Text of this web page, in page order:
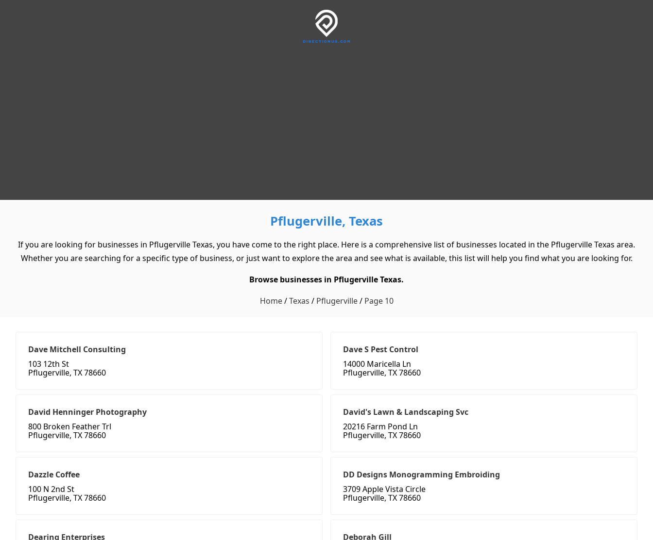
Pflugerville, Texas
If you are looking for businesses in Pflugerville Texas, you have come to the right place. Here is a comprehensive list of businesses located in the Pflugerville Texas area.
Whether you are searching for a specific type of business, or just want to explore the area and see what is available, this list will help you find what you are looking for.
Browse businesses in Pflugerville Texas.
Home/Texas / Pflugerville/ Page 10
Dave Mitchell Consulting
103 12th St
Pflugerville, TX 78660
Dave S Pest Control
14000 Maricella Ln
Pflugerville, TX 78660
David Henninger Photography
800 Broken Feather Trl
Pflugerville, TX 78660
David's Lawn & Landscaping Svc
20216 Farm Pond Ln
Pflugerville, TX 78660
Dazzle Coffee
100 N 2nd St
Pflugerville, TX 78660
DD Designs Monogramming Embroiding
3709 Apple Vista Circle
Pflugerville, TX 78660
Dearing Enterprises
Deborah Gill